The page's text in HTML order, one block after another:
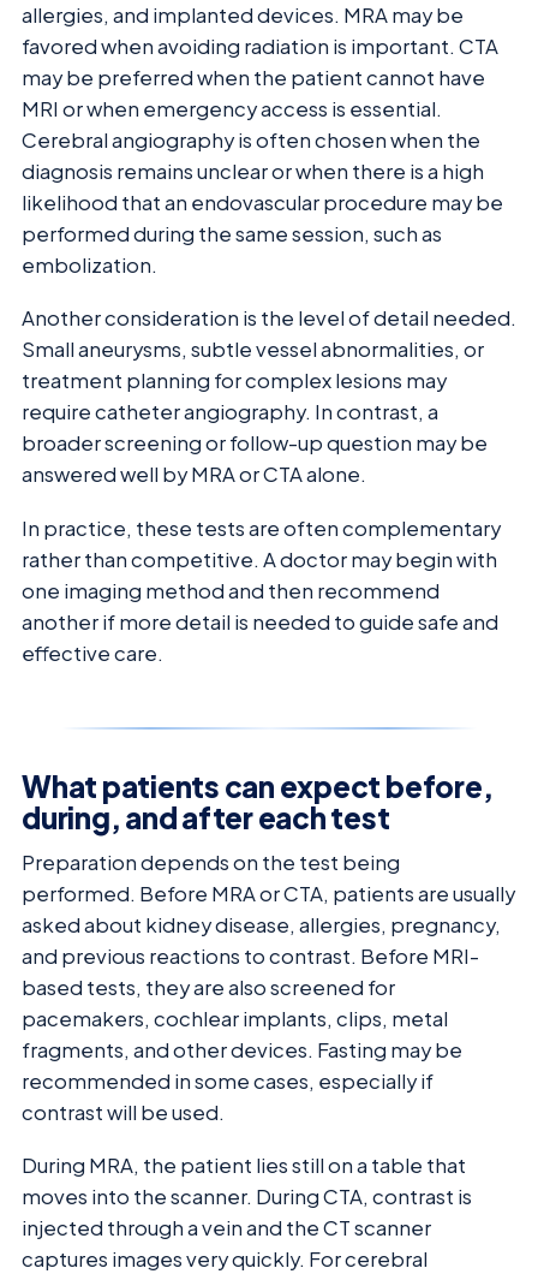
allergies, and implanted devices. MRA may be
favored when avoiding radiation is important. CTA
may be preferred when the patient cannot have
MRI or when emergency access is essential.
Cerebral angiography is often chosen when the
diagnosis remains unclear or when there is a high
likelihood that an endovascular procedure may be
performed during the same session, such as
embolization.
Another consideration is the level of detail needed.
Small aneurysms, subtle vessel abnormalities, or
treatment planning for complex lesions may
require catheter angiography. In contrast, a
broader screening or follow-up question may be
answered well by MRA or CTA alone.
In practice, these tests are often complementary
rather than competitive. A doctor may begin with
one imaging method and then recommend
another if more detail is needed to guide safe and
effective care.
What patients can expect before,
during, and after each test
Preparation depends on the test being
performed. Before MRA or CTA, patients are usually
asked about kidney disease, allergies, pregnancy,
and previous reactions to contrast. Before MRI-
based tests, they are also screened for
pacemakers, cochlear implants, clips, metal
fragments, and other devices. Fasting may be
recommended in some cases, especially if
contrast will be used.
During MRA, the patient lies still on a table that
moves into the scanner. During CTA, contrast is
injected through a vein and the CT scanner
captures images very quickly. For cerebral